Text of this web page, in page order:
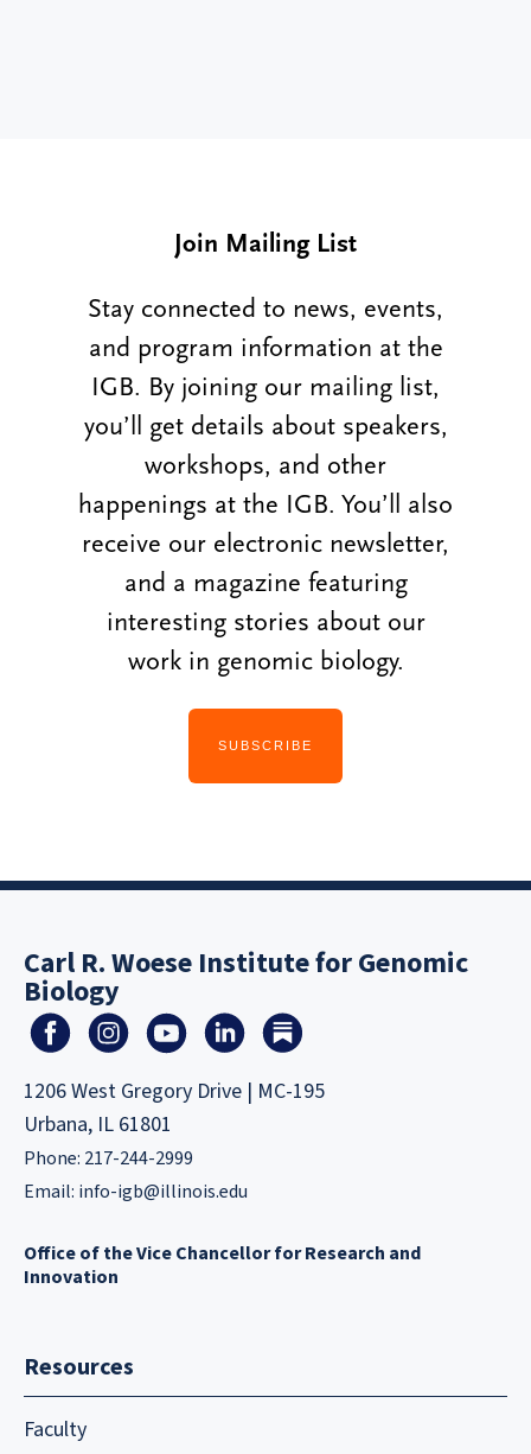
Join Mailing List
Stay connected to news, events,
and program information at the
IGB. By joining our mailing list,
you’ll get details about speakers,
workshops, and other
happenings at the IGB. You’ll also
receive our electronic newsletter,
and a magazine featuring
interesting stories about our
work in genomic biology.
SUBSCRIBE
Carl R. Woese Institute for Genomic
Biology
1206 West Gregory Drive | MC-195
Urbana, IL 61801
Phone: 217-244-2999
Email: info-igb@illinois.edu
Office of the Vice Chancellor for Research and
Innovation
Resources
Faculty